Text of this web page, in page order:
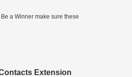
a Winner make sure these
Extension